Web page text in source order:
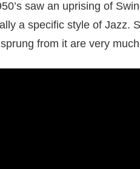
saw an uprising of
a specific style of Jazz.
from it are very